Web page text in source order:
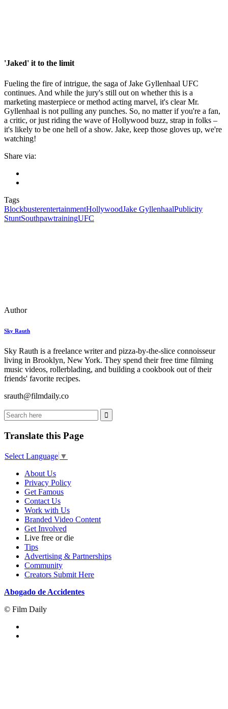
'Jaked' it to the limit
Fueling the fire of intrigue, the saga of Jake Gyllenhaal UFC
continues. And while the jury's still out on whether this is a
marketing masterpiece or method acting marvel, it's clear Mr.
Gyllenhaal is not pulling any punches. So, no matter if you're a fan,
a critic, or just riding the wave of Hollywood buzz, strap in folks –
it's likely to be one hell of a show. Jake, keep those gloves up, we're
watching!
Share via:
Tags
BlockbusterentertainmentHollywoodJake GyllenhaalPublicity
StuntSouthpawtrainingUFC
Author
Sky Rauth
Sky Rauth is a freelance writer and pizza-by-the-slice connoisseur
living in Brooklyn, New York. They spend their free time filming
music videos, rollerblading, and building a cookbook out of their
friends' favorite recipes.
srauth@filmdaily.co
Translate this Page
Select Language ▼
About Us
Privacy Policy
Get Famous
Contact Us
Work with Us
Branded Video Content
Get Involved
Live free or die
Tips
Advertising & Partnerships
Community
Creators Submit Here
Abogado de Accidentes
© Film Daily